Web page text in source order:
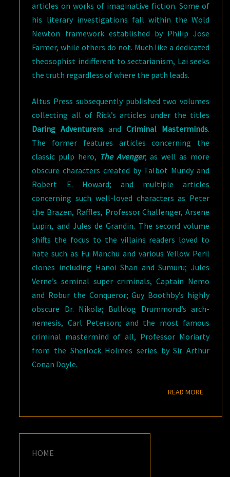
articles on works of imaginative fiction. Some of
his literary investigations fall within the Wold
Newton framework established by Philip Jose
Farmer, while others do not. Much like a dedicated
theosophist indifferent to sectarianism, Lai seeks
the truth regardless of where the path leads.
Altus Press subsequently published two volumes
collecting all of Rick’s articles under the titles
Daring Adventurers and Criminal Masterminds.
The former features articles concerning the
classic pulp hero, The Avenger; as well as more
obscure characters created by Talbot Mundy and
Robert E. Howard; and multiple articles
concerning such well-loved characters as Peter
the Brazen, Raffles, Professor Challenger, Arsene
Lupin, and Jules de Grandin. The second volume
shifts the focus to the villains readers loved to
hate such as Fu Manchu and various Yellow Peril
clones including Hanoi Shan and Sumuru; Jules
Verne’s seminal super criminals, Captain Nemo
and Robur the Conqueror; Guy Boothby’s highly
obscure Dr. Nikola; Bulldog Drummond’s arch-
nemesis, Carl Peterson; and the most famous
criminal mastermind of all, Professor Moriarty
from the Sherlock Holmes series by Sir Arthur
Conan Doyle.
READ MOREREAD
HOME